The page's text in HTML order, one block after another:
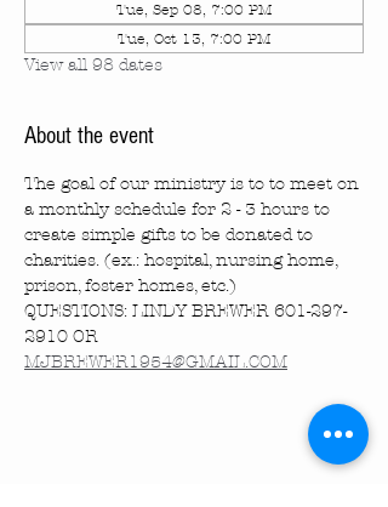
Tue, Sep 08, 7:00 PM
Tue, Oct 13, 7:00 PM
View all 98 dates
About the event
The goal of our ministry is to to meet on
a monthly schedule for 2 - 3 hours to
create simple gifts to be donated to
charities. (ex.: hospital, nursing home,
prison, foster homes, etc.)
QUESTIONS: LINDY BREWER 601-297-
2910 OR
MJBREWER1954@GMAIL.COM